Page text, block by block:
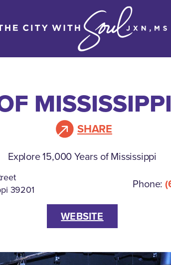
SHARE
Explore 15,000 Years of Mississippi
39201
Phone:
WEBSITE